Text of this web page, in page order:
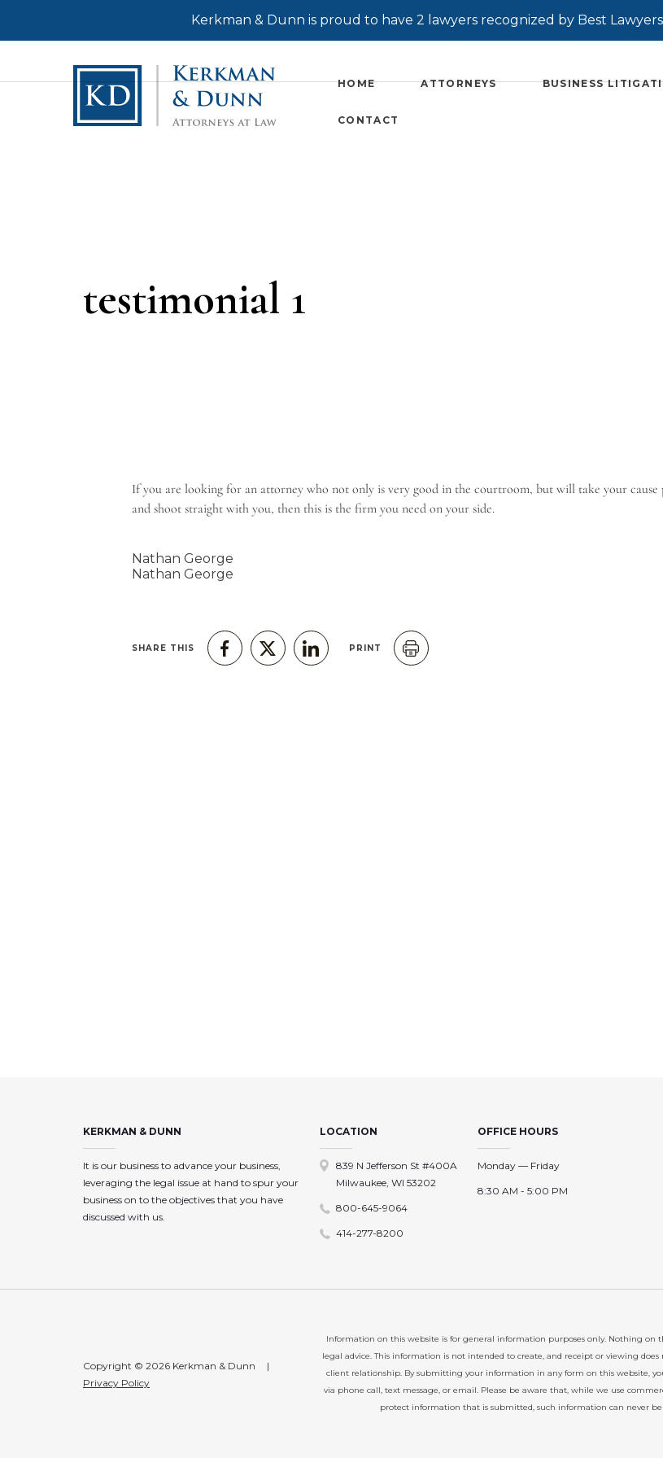
Kerkman & Dunn is proud to have 2 lawyers recognized by Best
HOME ATTORNEYS BUSINESS
CONTACT
testimonial 1
If you are looking for an attorney who not only is very good in the courtroom, but will take your cause
and shoot straight with you, then this is the firm you need on your side.
Nathan George
Nathan George
SHARE THIS PRINT
KERKMAN & DUNN
It is our business to advance your business,
leveraging the legal issue at hand to spur your
business on to the objectives that you have
discussed with us.
LOCATION
839 N Jefferson St #400A
Milwaukee, WI 53202
800-645-9064
414-277-8200
OFFICE HOURS
Monday — Friday
8:30 AM - 5:00 PM
Copyright © 2026 Kerkman & Dunn
|
Privacy Policy
Information on this website is for general information purposes only. Nothing on
legal advice. This information is not intended to create, and receipt or viewing
client relationship. By submitting your information in any form on this website,
via phone call, text message, or email. Please be aware that, while we use
protect information that is submitted, such information can never be